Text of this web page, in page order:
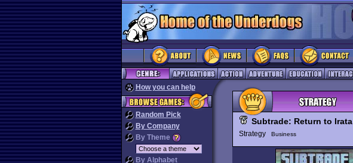
How you can help
Random Pick
By Company
By Theme
By Alphabet
Subtrade: Return to Irata
Strategy Business